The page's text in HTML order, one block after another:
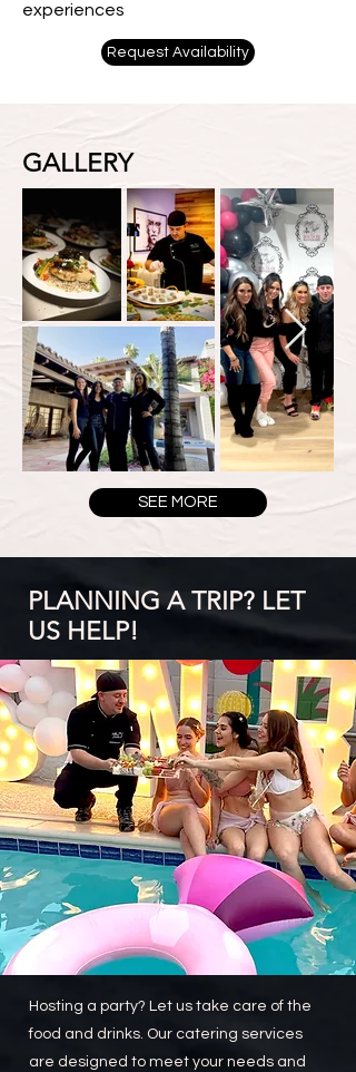
experiences
Request Availability
GALLERY
SEE MORE
PLANNING A TRIP? LET
US HELP!
Hosting a party? Let us take care of the
food and drinks. Our catering services
are designed to meet your needs and